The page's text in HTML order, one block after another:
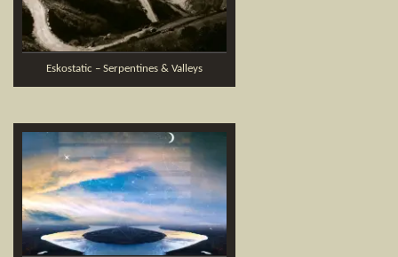
Eskostatic – Serpentines & Valleys